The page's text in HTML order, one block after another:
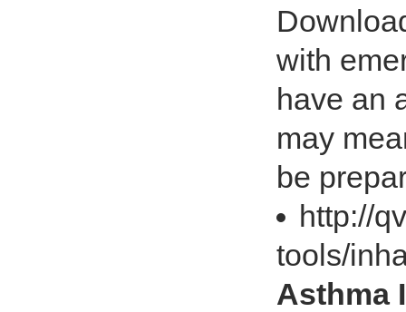
with
have an
may
be
http://
tools/
Asthma